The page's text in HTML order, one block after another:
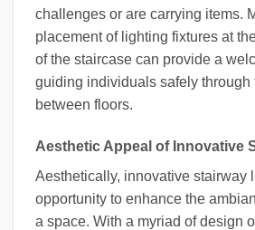
challenges or are carrying items.
placement of lighting fixtures at
of the staircase can provide a
guiding individuals safely through
between floors.
Aesthetic Appeal of Innovative
Aesthetically, innovative stairway
opportunity to enhance the
a space. With a myriad of design